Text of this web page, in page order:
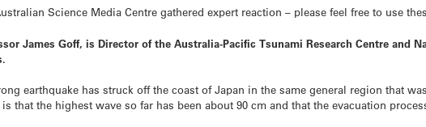
Science Media Centre gathered expert reaction – please feel free to use
James Goff, is Director of the Australia-Pacific Tsunami Research Centre and
earthquake has struck off the coast of Japan in the same general region that
that the highest wave so far has been about 90 cm and that the evacuation